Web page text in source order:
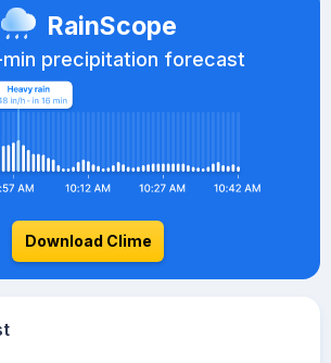
RainScope
precipitation forecast
Download Clime